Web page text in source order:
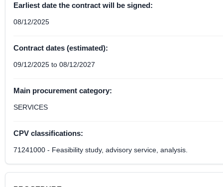
Earliest date the contract will be signed:
08/12/2025
Contract dates (estimated):
09/12/2025 to 08/12/2027
Main procurement category:
SERVICES
CPV classifications:
71241000 - Feasibility study, advisory service, analysis.